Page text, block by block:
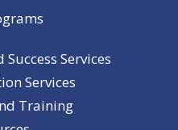
Success Services
Services
Training